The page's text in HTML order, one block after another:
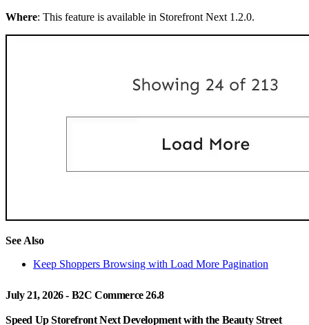
Where: This feature is available in Storefront Next 1.2.0.
See Also
Keep Shoppers Browsing with Load More Pagination
July 21, 2026 - B2C Commerce 26.8
Speed Up Storefront Next Development with the Beauty Street